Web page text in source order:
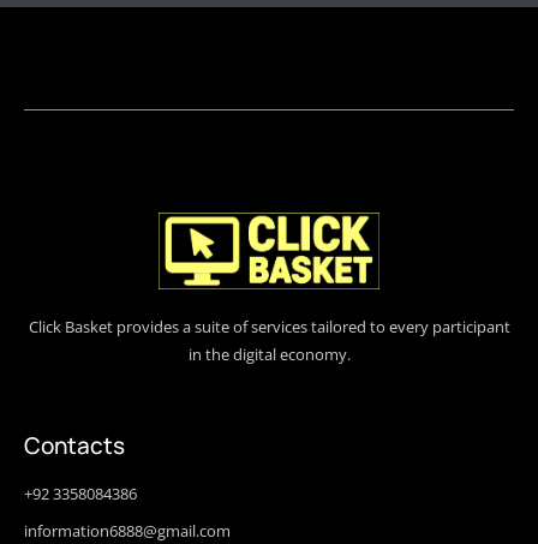
Click Basket provides a suite of services tailored to every participant
in the digital economy.
Contacts
+92 3358084386
information6888@gmail.com